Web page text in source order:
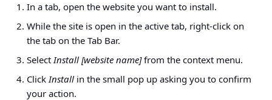
In a tab, open the website you want to install.
While the site is open in the active tab, right-click on
the tab on the Tab Bar.
SelectInstall [website name]from the context menu.
ClickInstall in the small pop up asking you to confirm
your action.